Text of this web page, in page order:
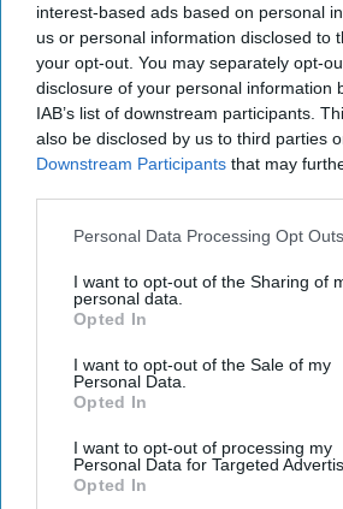
interest-based ads based on personal
us or personal information disclosed to
your opt-out. You may separately opt-
disclosure of your personal information
IAB’s list of downstream participants.
also be disclosed by us to third parties
Downstream Participants that may
Personal Data Processing Opt Outs
I want to opt-out of the Sharing of
personal data.
Opted In
I want to opt-out of the Sale of my
Personal Data.
Opted In
I want to opt-out of processing my
Personal Data for Targeted
Opted In
More For You